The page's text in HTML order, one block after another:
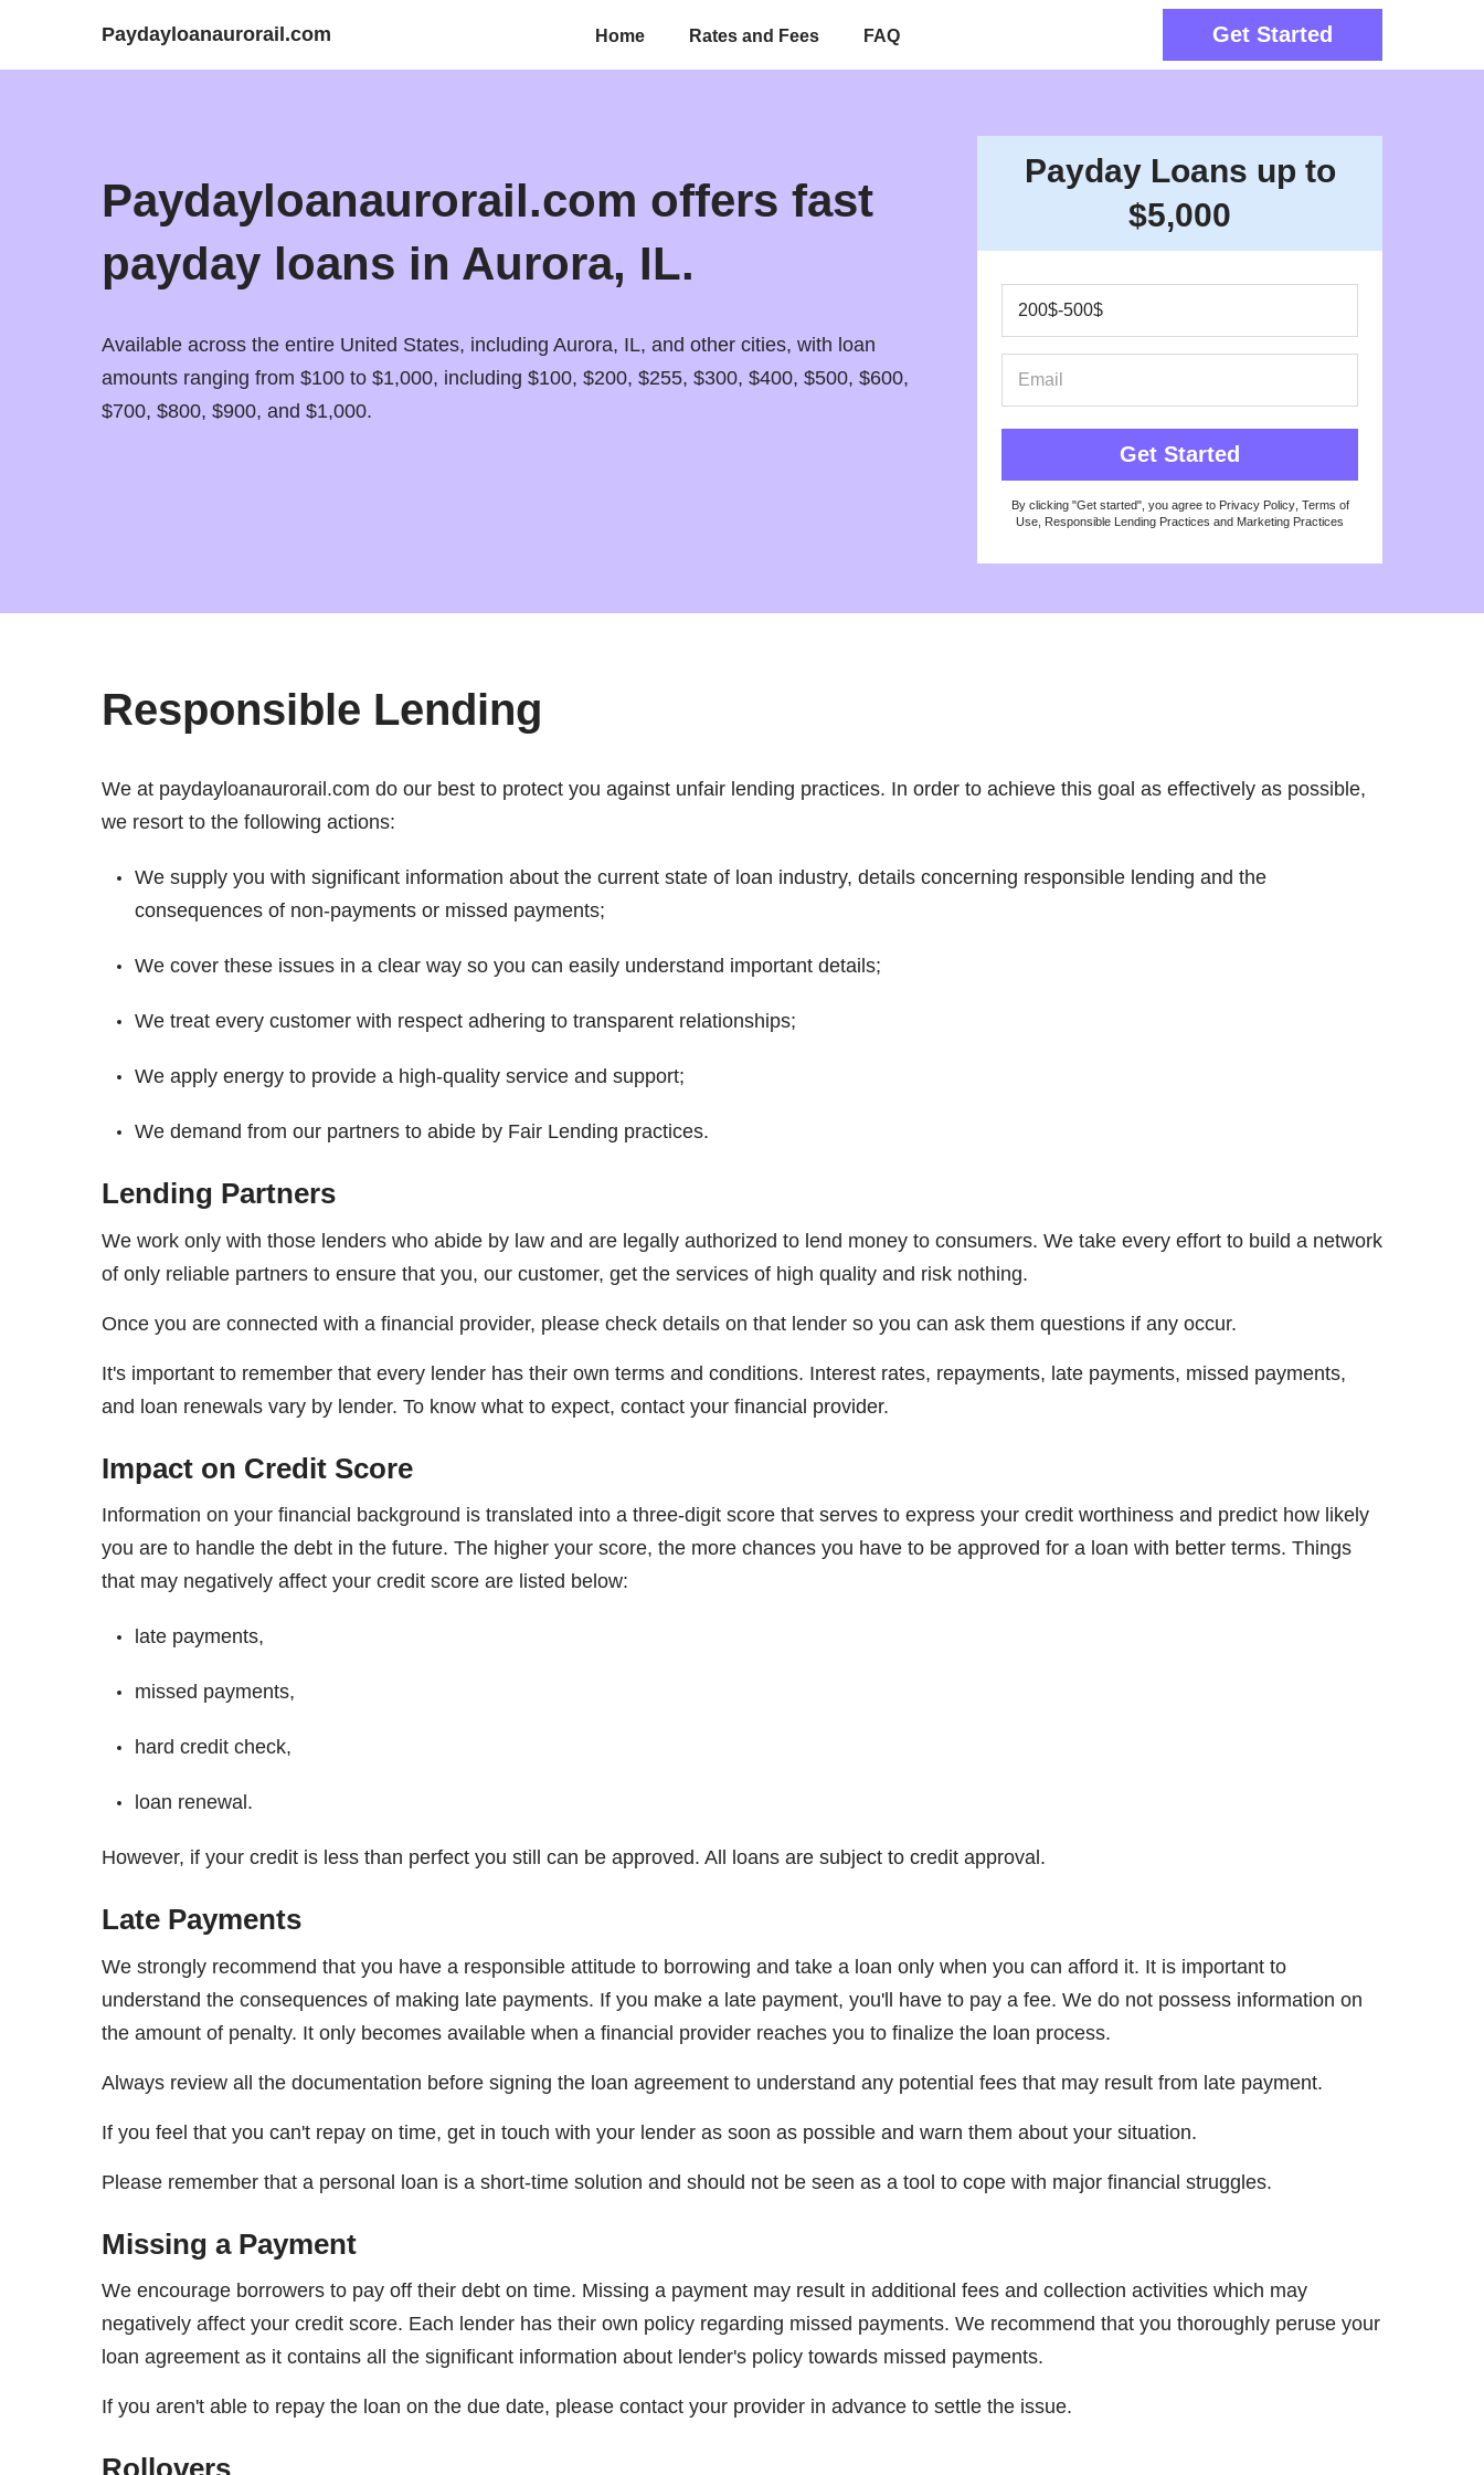
Paydayloanaurorail.com Home Rates and Fees FAQ Get Started
Paydayloanaurorail.com offers fast
payday loans in Aurora, IL.
Available across the entire United States, including Aurora, IL, and other cities, with loan
amounts ranging from $100 to $1,000, including $100, $200, $255, $300, $400, $500, $600,
$700, $800, $900, and $1,000.
Payday Loans up to
$5,000
Get Started
By clicking "Get started", you agree to Privacy Policy, Terms of
Use Responsible Lending Practices and Marketing Practices
Responsible Lending
We at paydayloanaurorail.com do our best to protect you against unfair lending practices. In order to achieve this goal as effectively as possible,
we resort to the following actions:
We supply you with significant information about the current state of loan industry, details concerning responsible lending and the
consequences of non-payments or missed payments;
We cover these issues in a clear way so you can easily understand important details;
We treat every customer with respect adhering to transparent relationships;
We apply energy to provide a high-quality service and support;
We demand from our partners to abide by Fair Lending practices.
Lending Partners
We work only with those lenders who abide by law and are legally authorized to lend money to consumers. We take every effort to build a network
of only reliable partners to ensure that you, our customer, get the services of high quality and risk nothing.
Once you are connected with a financial provider, please check details on that lender so you can ask them questions if any occur.
It's important to remember that every lender has their own terms and conditions. Interest rates, repayments, late payments, missed payments,
and loan renewals vary by lender. To know what to expect, contact your financial provider.
Impact on Credit Score
Information on your financial background is translated into a three-digit score that serves to express your credit worthiness and predict how likely
you are to handle the debt in the future. The higher your score, the more chances you have to be approved for a loan with better terms. Things
that may negatively affect your credit score are listed below:
late payments,
missed payments,
hard credit check,
loan renewal.
However, if your credit is less than perfect you still can be approved. All loans are subject to credit approval.
Late Payments
We strongly recommend that you have a responsible attitude to borrowing and take a loan only when you can afford it. It is important to
understand the consequences of making late payments. If you make a late payment, you'll have to pay a fee. We do not possess information on
the amount of penalty. It only becomes available when a financial provider reaches you to finalize the loan process.
Always review all the documentation before signing the loan agreement to understand any potential fees that may result from late payment.
If you feel that you can't repay on time, get in touch with your lender as soon as possible and warn them about your situation.
Please remember that a personal loan is a short-time solution and should not be seen as a tool to cope with major financial struggles.
Missing a Payment
We encourage borrowers to pay off their debt on time. Missing a payment may result in additional fees and collection activities which may
negatively affect your credit score. Each lender has their own policy regarding missed payments. We recommend that you thoroughly peruse your
loan agreement as it contains all the significant information about lender's policy towards missed payments.
If you aren't able to repay the loan on the due date, please contact your provider in advance to settle the issue.